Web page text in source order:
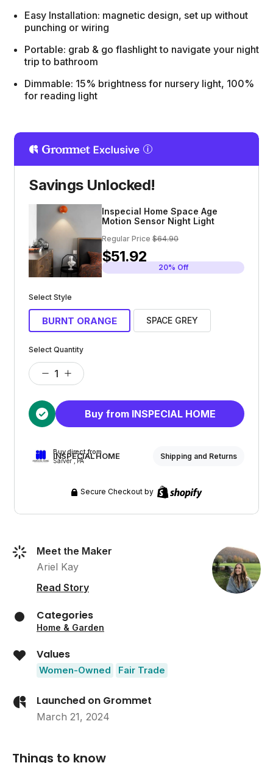
Easy Installation: magnetic design, set up without
punching or wiring
Portable: grab & go flashlight to navigate your night
trip to bathroom
Dimmable: 15% brightness for nursery light, 100%
for reading light
Savings Unlocked!
Inspecial Home Space Age
Motion Sensor Night Light
Regular Price $64.90
$51.92
20% Off
Select Style
BURNT ORANGE SPACE GREY
Select Quantity
Buy from INSPECIAL HOME
Buy direct from
INSPECIAL HOME
Sarver , PA
Shipping and Returns
Secure Checkout by
Meet the Maker
Ariel Kay
Read Story
Categories
Home & Garden
Values
Women-Owned Fair Trade
Launched on Grommet
March 21, 2024
Things to know